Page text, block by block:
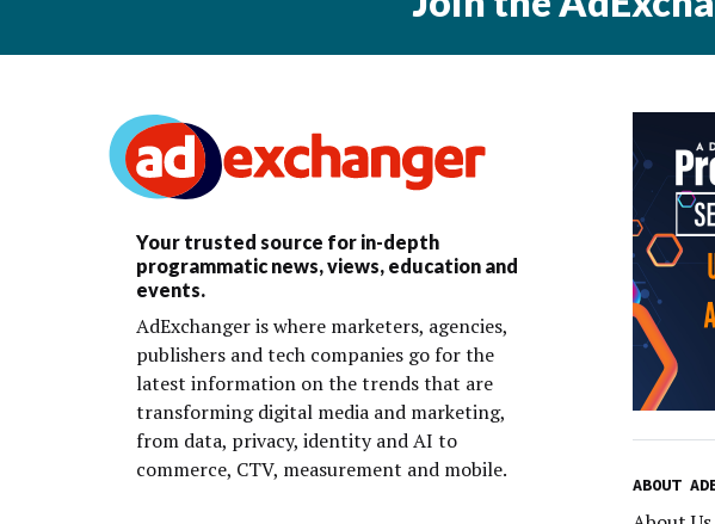
Your trusted source for in-depth
programmatic news, views, education and
events.
AdExchanger is where marketers, agencies,
publishers and tech companies go for the
latest information on the trends that are
transforming digital media and marketing,
from data, privacy, identity and AI to
commerce, CTV, measurement and mobile.
ABOUT